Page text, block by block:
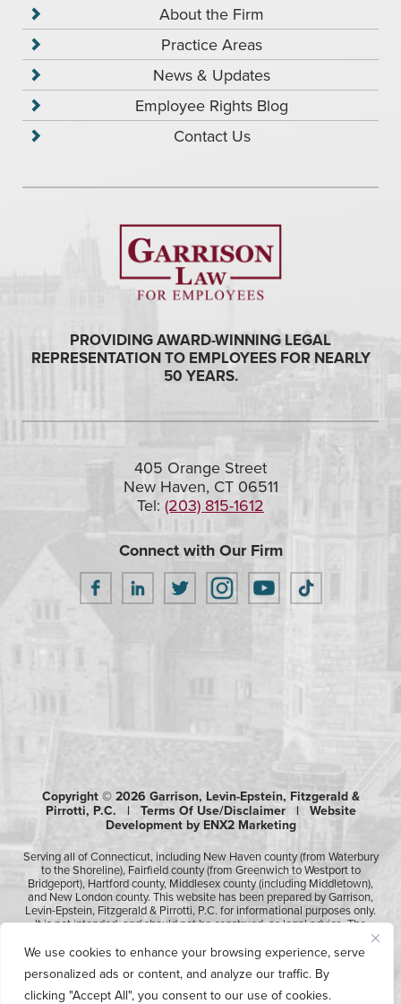
We use cookies to enhance your browsing experience, serve
personalized ads or content, and analyze our traffic. By
clicking "Accept All", you consent to our use of cookies.
About the Firm
Practice Areas
News & Updates
Employee Rights Blog
Contact Us
PROVIDING AWARD-WINNING LEGAL
REPRESENTATION TO EMPLOYEES FOR NEARLY
50 YEARS.
405 Orange Street
New Haven, CT 06511
Tel: (203) 815-1612
Connect with Our Firm
Copyright © 2026 Garrison, Levin-Epstein, Fitzgerald &
Pirrotti, P.C. | Terms Of Use/Disclaimer| Website
Development by ENX2 Marketing
Serving all of Connecticut, including New Haven county (from Waterbury
to the Shoreline), Fairfield county (from Greenwich to Westport to
Bridgeport), Hartford county, Middlesex county (including Middletown),
and New London county. This website has been prepared by Garrison,
Levin-Epstein, Fitzgerald & Pirrotti, P.C. for informational purposes only.
It is not intended, and should not be construed, as legal advice. The
receipt of it does not constitute, an attorney-client relationship.
Likewise, any submission or receipt of information using the electronic
“Contact Us” form does not create an attorney-client relationship.
Please consult professional counsel before acting upon any of the